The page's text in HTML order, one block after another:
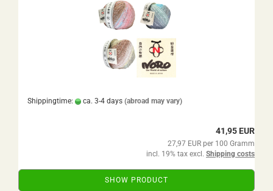
Shippingtime: ca. 3-4 days (abroad may vary)
41,95 EUR
27,97 EUR per 100 Gramm
incl. 19% tax excl. Shipping costs
SHOW PRODUCT